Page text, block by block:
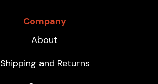
Company
About
Shipping and Returns